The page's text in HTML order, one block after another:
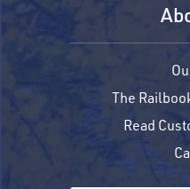
The
Read